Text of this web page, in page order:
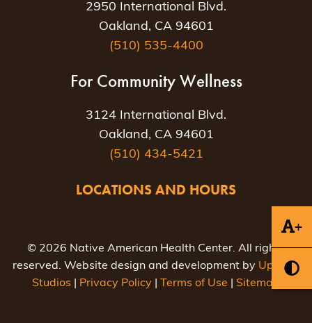
+
2950 International Blvd.
Oakland, CA 94601
(510) 535-4400
For Community Wellness
3124 International Blvd.
Oakland, CA 94601
(510) 434-5421
LOCATIONS AND HOURS
© 2026 Native American Health Center. All rights
reserved. Website design and development by Uptown
Studios
Privacy Policy Terms of Use Sitemap